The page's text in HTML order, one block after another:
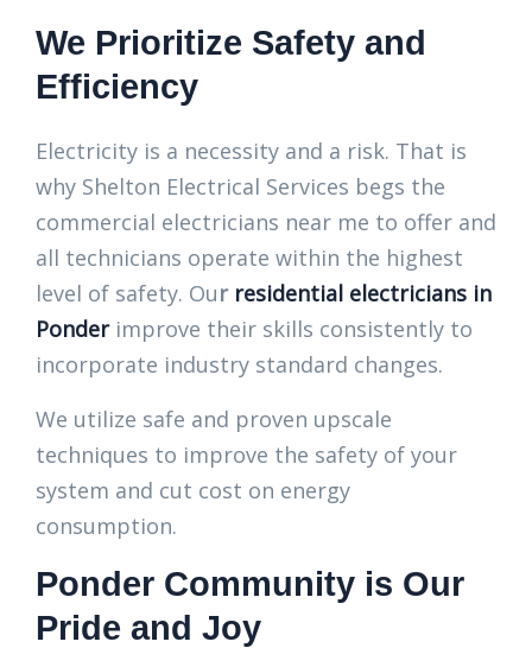
We Prioritize Safety and
Efficiency
Electricity is a necessity and a risk. That is
why Shelton Electrical Services begs the
commercial electricians near me to offer and
all technicians operate within the highest
level of safety. Our residential electricians in
Ponderimprove their skills consistently to
incorporate industry standard changes.
We utilize safe and proven upscale
techniques to improve the safety of your
system and cut cost on energy
consumption.
Ponder Community is Our
Pride and Joy